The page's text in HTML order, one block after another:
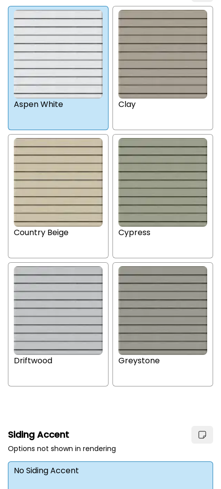
Aspen White Clay
Country Beige Cypress
Driftwood Greystone
Siding Accent
Options not shown in rendering
No Siding Accent